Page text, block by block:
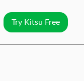
Try Kitsu Free